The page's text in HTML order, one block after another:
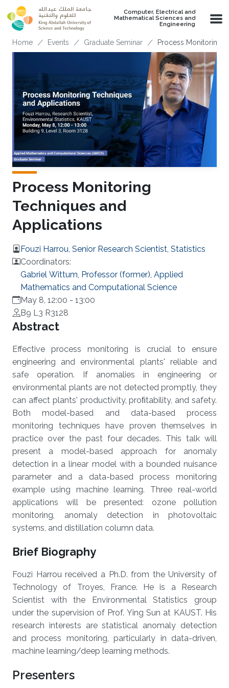
Skip to main content
Computer, Electrical and
Mathematical Sciences and
Engineering
Breadcrumb
Home Events Graduate Seminar Process Monitoring
Process Monitoring
Techniques and
Applications
Fouzi Harrou, Senior Research Scientist, Statistics
Coordinators:
Gabriel Wittum, Professor (former), Applied
Mathematics and Computational Science
May 8, 12:00 - 13:00
B9 L3 R3128
Overview
Abstract
Effective process monitoring is crucial to ensure
engineering and environmental plants' reliable and
safe operation. If anomalies in engineering or
environmental plants are not detected promptly, they
can affect plants' productivity, proﬁtability, and safety.
Both model-based and data-based process
monitoring techniques have proven themselves in
practice over the past four decades. This talk will
present a model-based approach for anomaly
detection in a linear model with a bounded nuisance
parameter and a data-based process monitoring
example using machine learning. Three real-world
applications will be presented: ozone pollution
monitoring, anomaly detection in photovoltaic
systems, and distillation column data.
Brief Biography
Fouzi Harrou received a Ph.D. from the University of
Technology of Troyes, France. He is a Research
Scientist with the Environmental Statistics group
under the supervision of Prof. Ying Sun at KAUST. His
research interests are statistical anomaly detection
and process monitoring, particularly in data-driven,
machine learning/deep learning methods.
Presenters